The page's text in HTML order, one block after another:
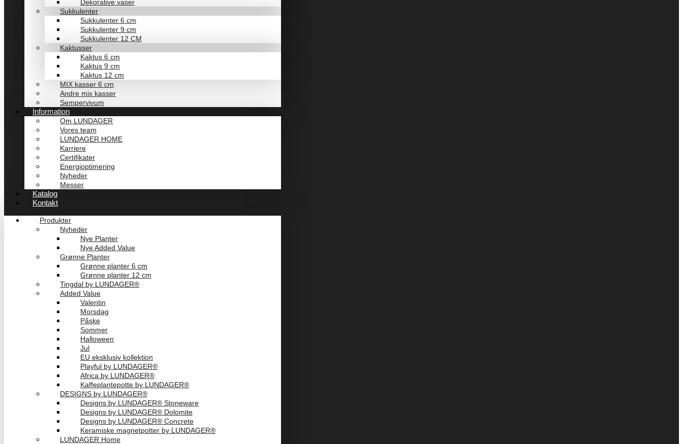
Dekorative vaser
Sukkulenter
Sukkulenter 6 cm
Sukkulenter 9 cm
Sukkulenter 12 CM
Kaktusser
Kaktus 6 cm
Kaktus 9 cm
Kaktus 12 cm
MIX kasser 6 cm
Andre mix kasser
Sempervivum
Information
Om LUNDAGER
Vores team
LUNDAGER HOME
Karriere
Certifikater
Energioptimering
Nyheder
Messer
Katalog
Kontakt
Produkter
Nyheder
Nye Planter
Nye Added Value
Grønne Planter
Grønne planter 6 cm
Grønne planter 12 cm
Tingdal by LUNDAGER®
Added Value
Valentin
Morsdag
Påske
Sommer
Halloween
Jul
EU eksklusiv kollektion
Playful by LUNDAGER®
Africa by LUNDAGER®
Kaffeplantepotte by LUNDAGER®
DESIGNS by LUNDAGER®
Designs by LUNDAGER® Stoneware
Designs by LUNDAGER® Dolomite
Designs by LUNDAGER® Concrete
Keramiske magnetpotter by LUNDAGER®
LUNDAGER Home